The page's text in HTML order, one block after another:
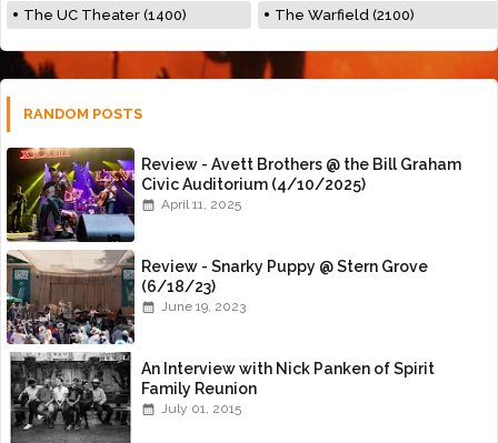
The UC Theater (1400) The Warfield (2100)
RANDOM POSTS
Review - Avett Brothers @ the Bill Graham
Civic Auditorium (4/10/2025)
April 11, 2025
Review - Snarky Puppy @ Stern Grove
(6/18/23)
June 19, 2023
An Interview with Nick Panken of Spirit
Family Reunion
July 01, 2015